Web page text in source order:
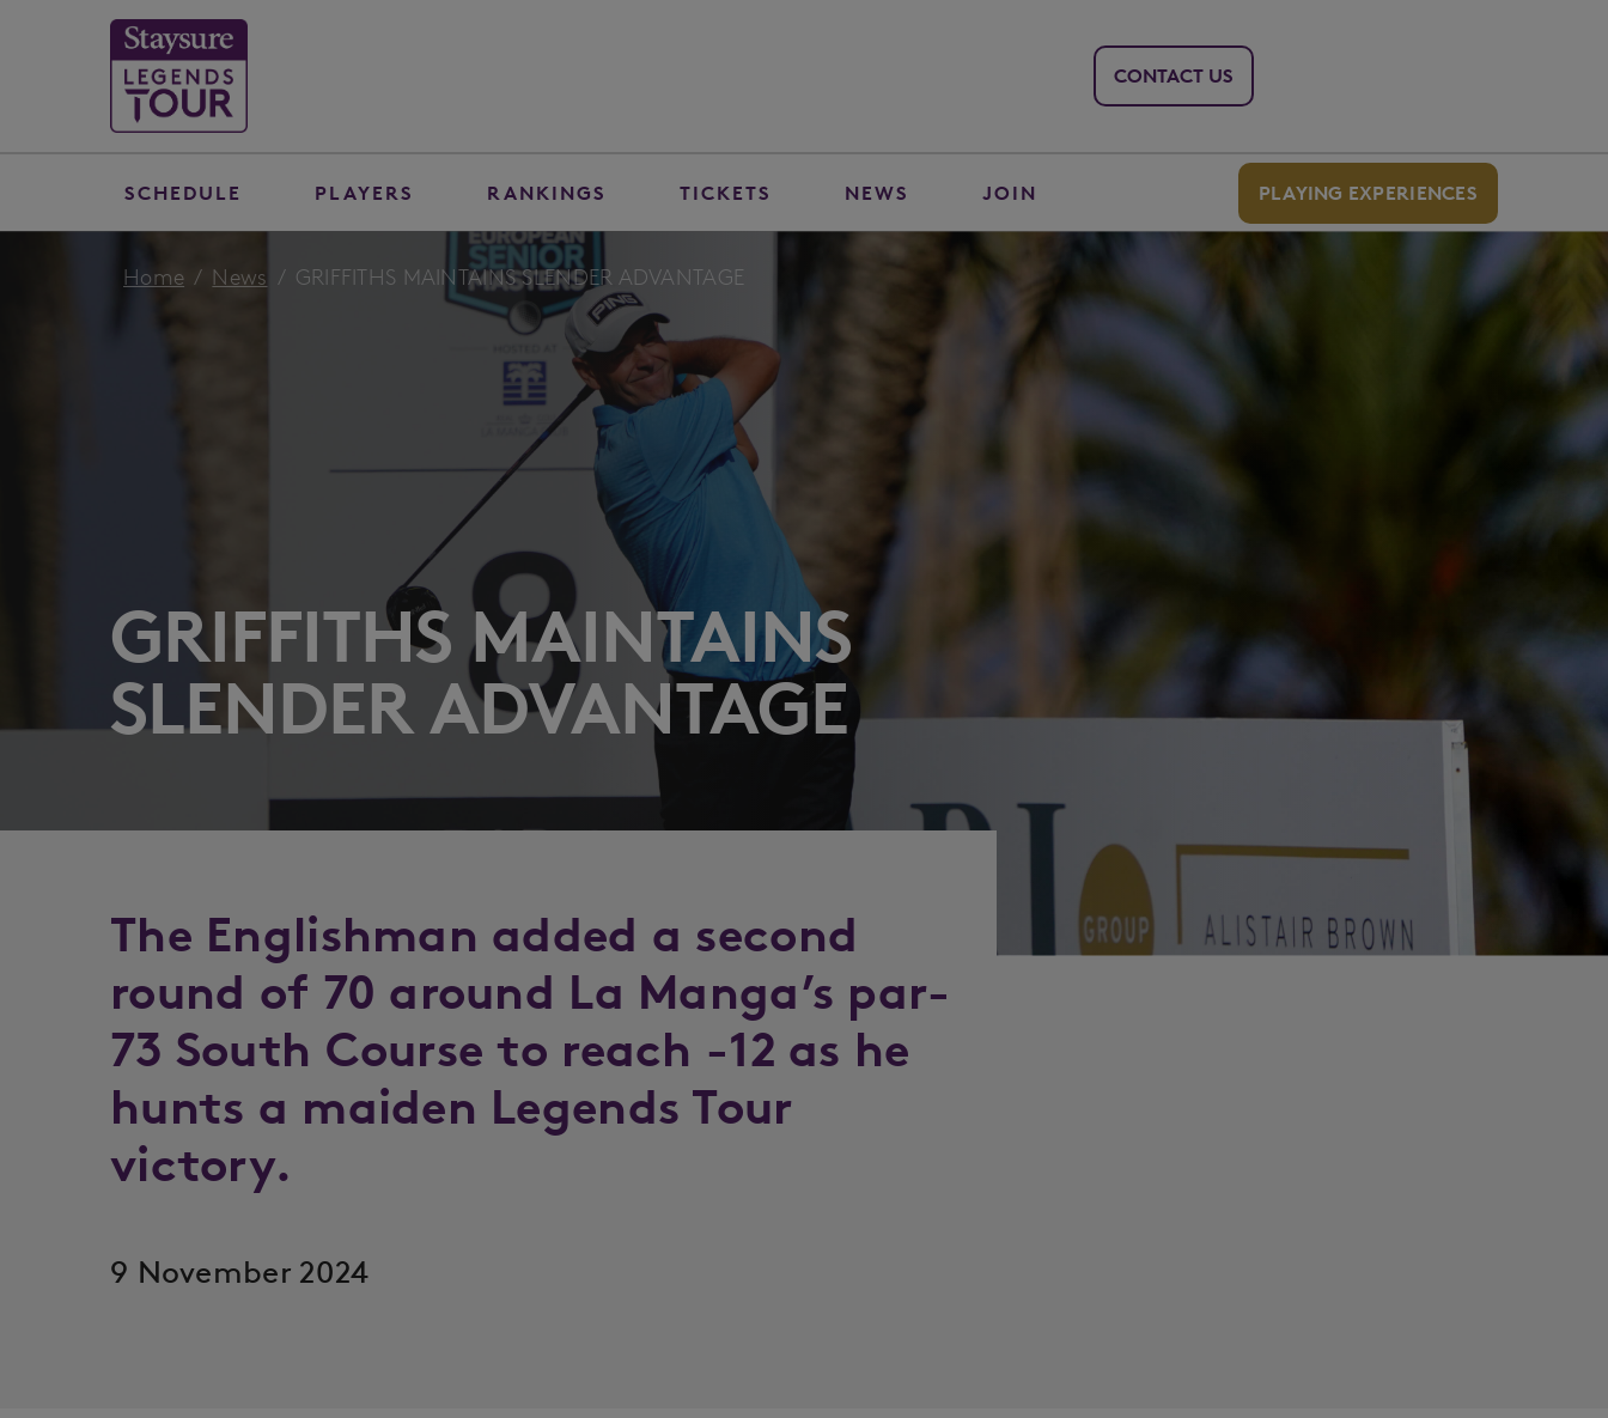
CONTACT US
SCHEDULE PLAYERS RANKINGS TICKETS NEWS JOIN PLAYING EXPERIENCES
Home News GRIFFITHS MAINTAINS SLENDER ADVANTAGE
GRIFFITHS MAINTAINS
SLENDER ADVANTAGE
The Englishman added a second
round of 70 around La Manga’s par-
73 South Course to reach -12 as he
hunts a maiden Legends Tour
victory.
9 November 2024